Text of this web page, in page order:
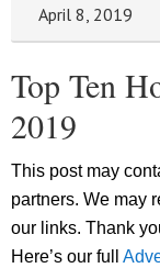
April 8, 2019
Top Ten
2019
This post may
partners. We may
our links. Thank
Here’s our full